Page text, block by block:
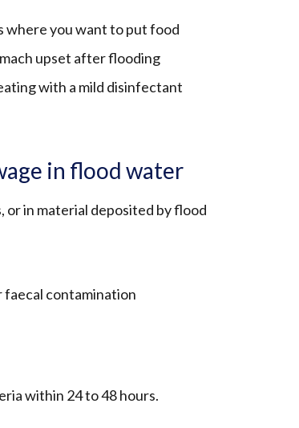
where you want to put food
upset after flooding
with a mild disinfectant
in flood water
or in material deposited by flood
faecal contamination
within 24 to 48 hours.